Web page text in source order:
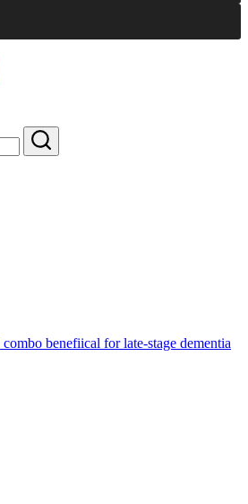
benefiical for late-stage dementia